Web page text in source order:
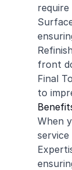
front
Final
to
When